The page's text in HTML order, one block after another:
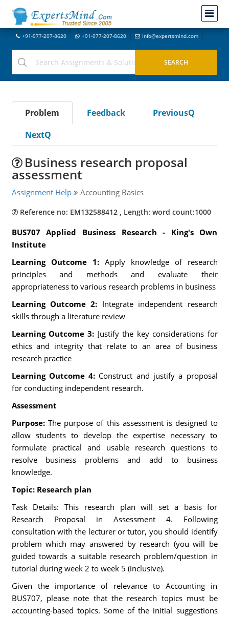
+91-977-207-8620 +91-977-207-8620 info@expertsmind.com
Problem Feedback
PreviousQ
NextQ
Business research proposal
assessment
Assignment Help Accounting Basics
Reference no: EM132588412 , Length: word count:1000
BUS707 Applied Business Research - King's Own
Institute
Learning Outcome 1: Apply knowledge of research
principles and methods and evaluate their
appropriateness to various research problems in business
Learning Outcome 2: Integrate independent research
skills through a literature review
Learning Outcome 3: Justify the key considerations for
ethics and integrity that relate to an area of business
research practice
Learning Outcome 4: Construct and justify a proposal
for conducting independent research.
Assessment
Purpose: The purpose of this assessment is designed to
allow students to develop the expertise necessary to
formulate practical and usable research questions to
resolve business problems and add to business
knowledge.
Topic: Research plan
Task Details: This research plan will set a basis for
Research Proposal in Assessment 4. Following
consultation with the lecturer or tutor, you should identify
problem which may answered by research (you will be
guided towards a suitable research problem/question in
tutorial during week 2 to week 5 (inclusive).
Given the importance of relevance to Accounting in
BUS707, please note that the research topics must be
accounting-based topics. Some of the initial suggestions